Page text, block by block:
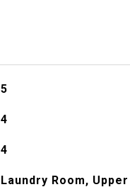
5
4
4
Laundry Room,